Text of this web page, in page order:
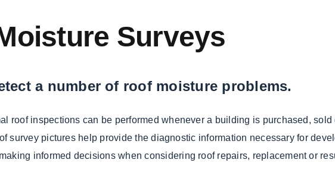
Surveys
a number of roof moisture problems.
roof inspections can be performed whenever a building is purchased,
survey pictures help provide the diagnostic information necessary for
informed decisions when considering roof repairs, replacement or